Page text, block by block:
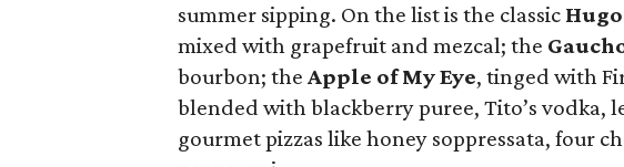
summer sipping. On the list is the classic
mixed with grapefruit and mezcal; the
bourbon; theApple of My Eye, tinged with
blended with blackberry puree, Tito’s vodka,
gourmet pizzas like honey soppressata, four